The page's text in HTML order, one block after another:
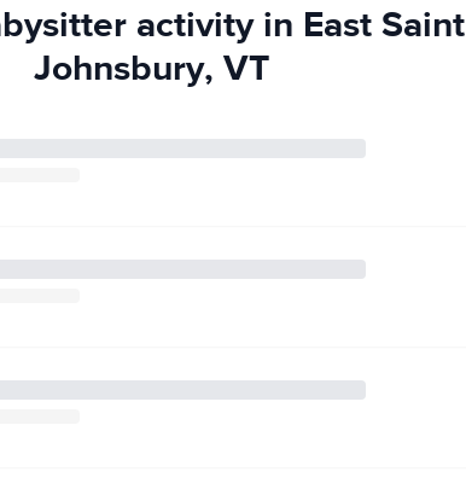
activity in East Saint
Johnsbury, VT